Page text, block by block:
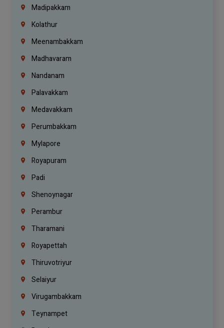
Madipakkam
Kolathur
Meenambakkam
Madhavaram
Nandanam
Palavakkam
Medavakkam
Perumbakkam
Mylapore
Royapuram
Padi
Shenoynagar
Perambur
Tharamani
Royapettah
Thiruvotriyur
Selaiyur
Virugambakkam
Teynampet